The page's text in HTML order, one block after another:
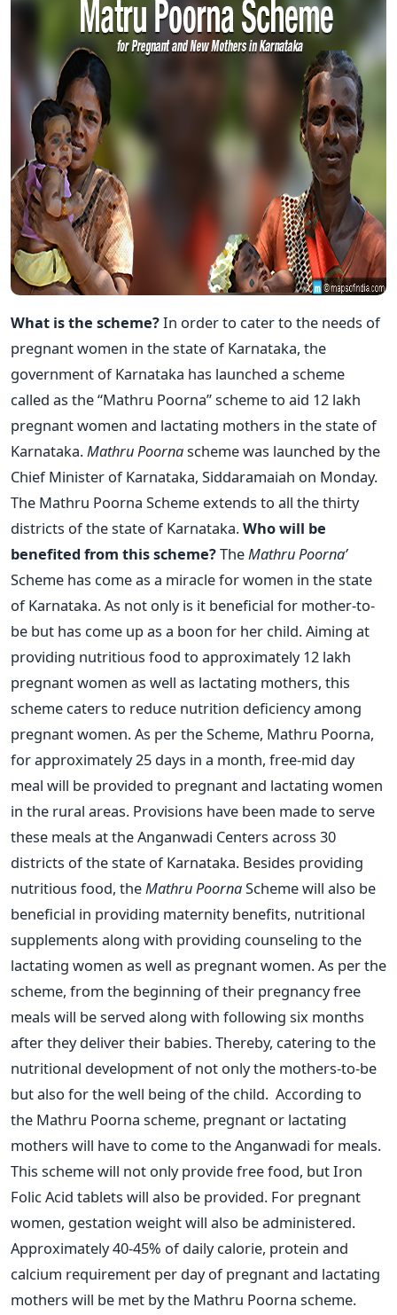
What is the scheme?In order to cater to the needs of
pregnant women in the state of Karnataka, the
government of Karnataka has launched a scheme
called as the “Mathru Poorna” scheme to aid 12 lakh
pregnant women and lactating mothers in the state of
Karnataka.Mathru Poornascheme was launched by the
Chief Minister of Karnataka, Siddaramaiah on Monday.
The Mathru Poorna Scheme extends to all the thirty
districts of the state of Karnataka.Who will be
benefited from this scheme?TheMathru Poorna’
Scheme has come as a miracle for women in the state
of Karnataka. As not only is it beneficial for mother-to-
be but has come up as a boon for her child. Aiming at
providing nutritious food to approximately 12 lakh
pregnant women as well as lactating mothers, this
scheme caters to reduce nutrition deficiency among
pregnant women. As per the Scheme, Mathru Poorna,
for approximately 25 days in a month, free-mid day
meal will be provided to pregnant and lactating women
in the rural areas. Provisions have been made to serve
these meals at the Anganwadi Centers across 30
districts of the state of Karnataka. Besides providing
nutritious food, theMathru PoornaScheme will also be
beneficial in providing maternity benefits, nutritional
supplements along with providing counseling to the
lactating women as well as pregnant women. As per the
scheme, from the beginning of their pregnancy free
meals will be served along with following six months
after they deliver their babies. Thereby, catering to the
nutritional development of not only the mothers-to-be
but also for the well being of the child. According to
the Mathru Poorna scheme, pregnant or lactating
mothers will have to come to the Anganwadi for meals.
This scheme will not only provide free food, but Iron
Folic Acid tablets will also be provided. For pregnant
women, gestation weight will also be administered.
Approximately 40-45% of daily calorie, protein and
calcium requirement per day of pregnant and lactating
mothers will be met by the Mathru Poorna scheme.